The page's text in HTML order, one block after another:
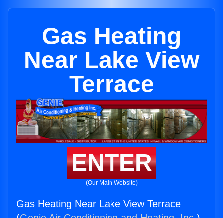
Gas Heating
Near Lake View
Terrace
ENTER
(Our Main Website)
Gas Heating Near Lake View Terrace